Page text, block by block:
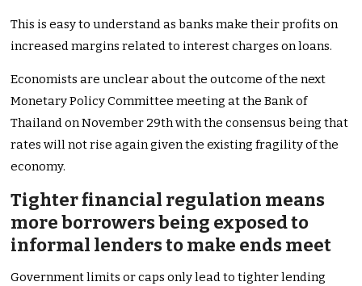
This is easy to understand as banks make their profits on
increased margins related to interest charges on loans.
Economists are unclear about the outcome of the next
Monetary Policy Committee meeting at the Bank of
Thailand on November 29th with the consensus being that
rates will not rise again given the existing fragility of the
economy.
Tighter financial regulation means
more borrowers being exposed to
informal lenders to make ends meet
Government limits or caps only lead to tighter lending